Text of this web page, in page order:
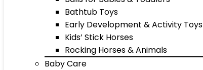
Bathtub Toys
Early Development & Activity Toys
Kids’ Stick Horses
Rocking Horses & Animals
Baby Care